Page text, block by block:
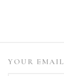
YOUR EMAIL